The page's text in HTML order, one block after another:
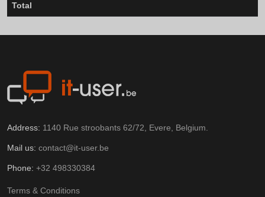
Total
Address: 1140 Rue stroobants 62/72, Evere, Belgium.
Mail us: contact@it-user.be
Phone: +32 498330384
Terms & Conditions